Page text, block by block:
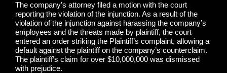
The company’s attorney filed a motion with the court
reporting the violation of the injunction. As a result of the
violation of the injunction against harassing the company’s
employees and the threats made by plaintiff, the court
entered an order striking the Plaintiff’s complaint, allowing a
default against the plaintiff on the company’s counterclaim.
The plaintiff’s claim for over $10,000,000 was dismissed
with prejudice.